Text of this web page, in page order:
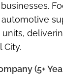
automotive
units,
City.
(5+